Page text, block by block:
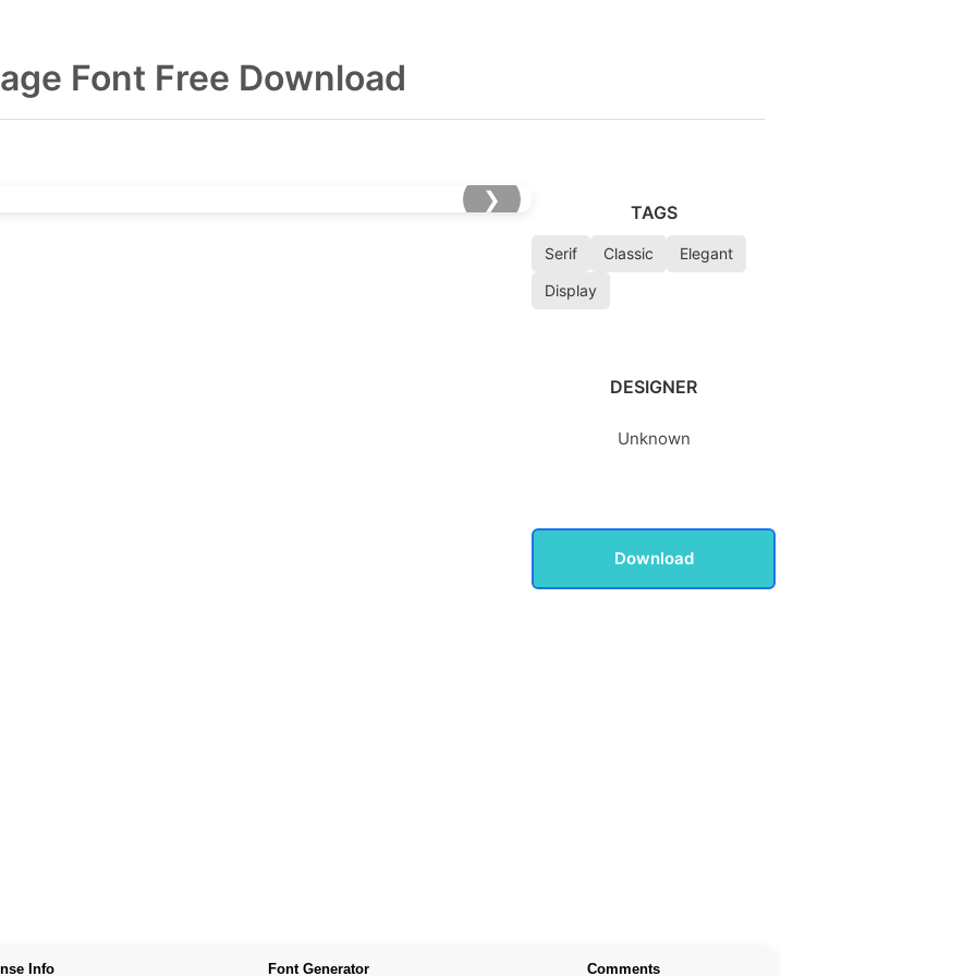
Font Free Download
❯
TAGS
Serif Classic
Elegant
Display
DESIGNER
Unknown
Download
Info Font Generator Comments